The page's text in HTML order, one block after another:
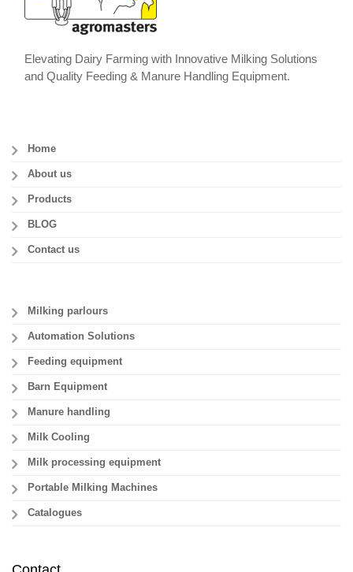
Elevating Dairy Farming with Innovative Milking Solutions
and Quality Feeding & Manure Handling Equipment.
Home
About us
Products
BLOG
Contact us
Milking parlours
Automation Solutions
Feeding equipment
Barn Equipment
Manure handling
Milk Cooling
Milk processing equipment
Portable Milking Machines
Catalogues